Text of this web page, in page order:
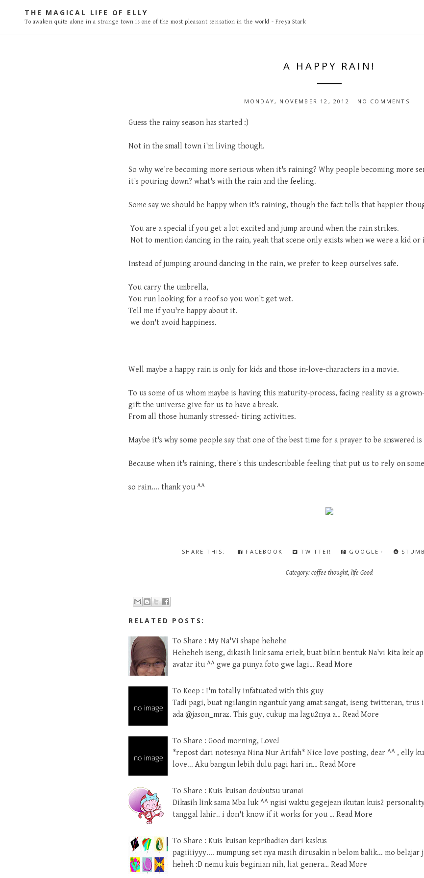
THE MAGICAL LIFE OF ELLY
To awaken quite alone in a strange town is one of the most pleasant sensation in the world - Freya Stark
A HAPPY RAIN!
MONDAY, NOVEMBER 12, 2012 NO COMMENTS
Guess the rainy season has started :)
Not in the small town i'm living though.
So why we're becoming more serious when it's raining? Why people becoming more
it's pouring down? what's with the rain and the feeling.
Some say we should be happy when it's raining, though the fact tells that happier
You are a special if you get a lot excited and jump around when the rain strikes.
Not to mention dancing in the rain, yeah that scene only exists when we were a kid or
Instead of jumping around dancing in the rain, we prefer to keep ourselves safe.
You carry the umbrella,
You run looking for a roof so you won't get wet.
Tell me if you're happy about it.
we don't avoid happiness.
Well maybe a happy rain is only for kids and those in-love-characters in a movie.
To us some of us whom maybe is having this maturity-process, facing reality as a
gift the universe give for us to have a break.
From all those humanly stressed- tiring activities.
Maybe it's why some people say that one of the best time for a prayer to be answered
Because when it's raining, there's this undescribable feeling that put us to rely on
so rain.... thank you ^^
SHARE THIS: FACEBOOK TWITTER GOOGLE+
Category:coffee thought, life Good
RELATED POSTS:
To Share : My Na'Vi shape hehehe
Heheheh iseng, dikasih link sama eriek, buat bikin bentuk Na'vi kita kek
avatar itu ^^ gwe ga punya foto gwe lagi… Read More
To Keep : I'm totally infatuated with this guy
Tadi pagi, buat ngilangin ngantuk yang amat sangat, iseng twitteran,
ada @jason_mraz. This guy, cukup ma lagu2nya a… Read More
To Share : Good morning, Love!
*repost dari notesnya Nina Nur Arifah* Nice love posting, dear ^^ , elly
love... Aku bangun lebih dulu pagi hari in… Read More
To Share : Kuis-kuisan doubutsu uranai
Dikasih link sama Mba luk ^^ ngisi waktu gegejean ikutan kuis2
tanggal lahir.. i don't know if it works for you … Read More
To Share : Kuis-kuisan kepribadian dari kaskus
pagiiiiyyy.... mumpung set nya masih dirusakin n belom balik... mo belajar
heheh :D nemu kuis beginian nih, liat genera… Read More